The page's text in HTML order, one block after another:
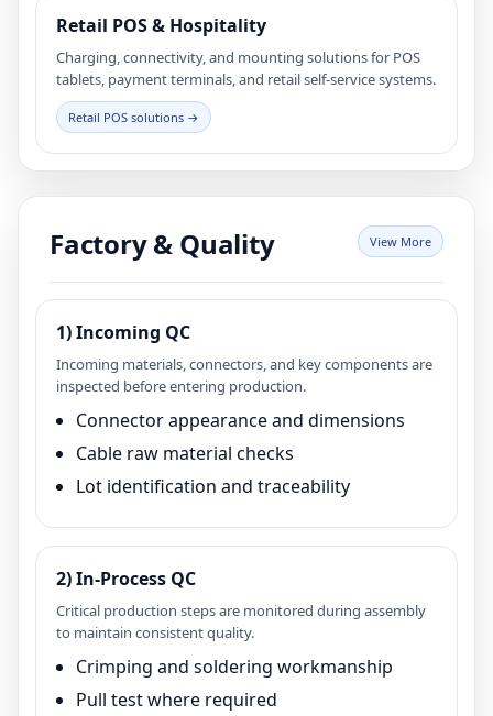
Retail POS & Hospitality
Charging, connectivity, and mounting solutions for POS
tablets, payment terminals, and retail self-service systems.
Retail POS solutions →
Factory & Quality View More
1) Incoming QC
Incoming materials, connectors, and key components are
inspected before entering production.
Connector appearance and dimensions
Cable raw material checks
Lot identification and traceability
2) In‑Process QC
Critical production steps are monitored during assembly
to maintain consistent quality.
Crimping and soldering workmanship
Pull test where required